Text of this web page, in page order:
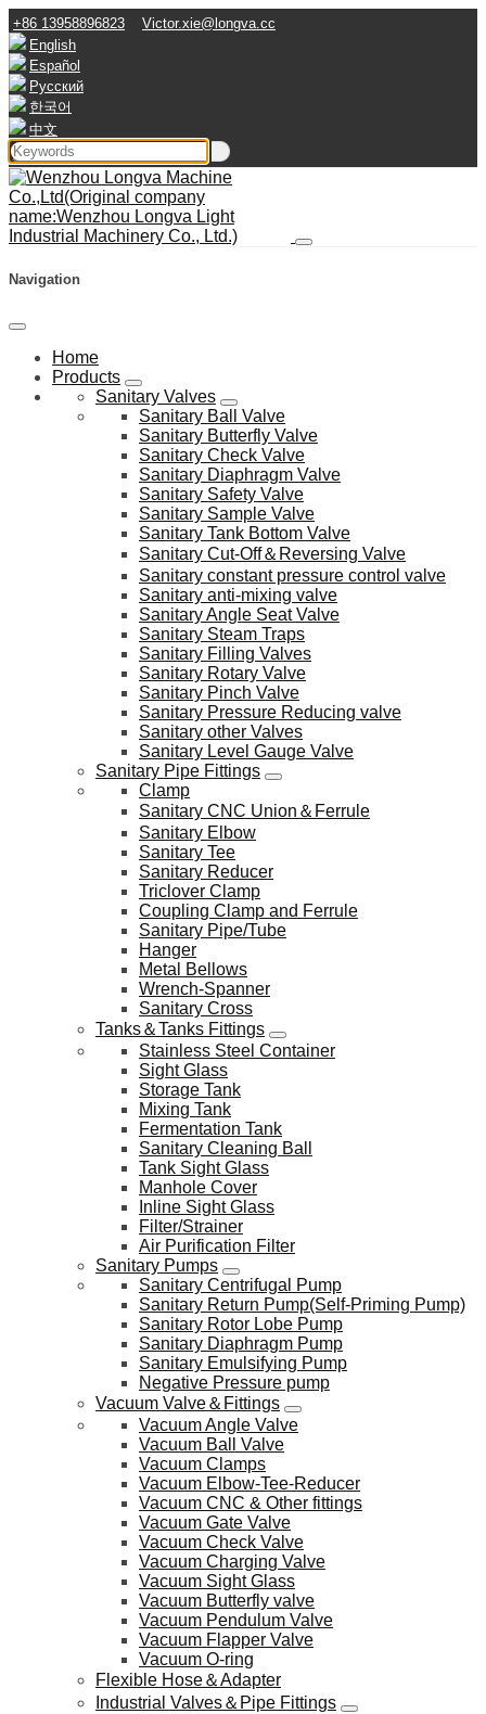
+86 13958896823
Victor.xie@longva.cc
English
Español
Русский
한국어
中文
Navigation
Home
Products
Sanitary Valves
Sanitary Ball Valve
Sanitary Butterfly Valve
Sanitary Check Valve
Sanitary Diaphragm Valve
Sanitary Safety Valve
Sanitary Sample Valve
Sanitary Tank Bottom Valve
Sanitary Cut-Off＆Reversing Valve
Sanitary constant pressure control valve
Sanitary anti-mixing valve
Sanitary Angle Seat Valve
Sanitary Steam Traps
Sanitary Filling Valves
Sanitary Rotary Valve
Sanitary Pinch Valve
Sanitary Pressure Reducing valve
Sanitary other Valves
Sanitary Level Gauge Valve
Sanitary Pipe Fittings
Clamp
Sanitary CNC Union＆Ferrule
Sanitary Elbow
Sanitary Tee
Sanitary Reducer
Triclover Clamp
Coupling Clamp and Ferrule
Sanitary Pipe/Tube
Hanger
Metal Bellows
Wrench-Spanner
Sanitary Cross
Tanks＆Tanks Fittings
Stainless Steel Container
Sight Glass
Storage Tank
Mixing Tank
Fermentation Tank
Sanitary Cleaning Ball
Tank Sight Glass
Manhole Cover
Inline Sight Glass
Filter/Strainer
Air Purification Filter
Sanitary Pumps
Sanitary Centrifugal Pump
Sanitary Return Pump(Self-Priming Pump)
Sanitary Rotor Lobe Pump
Sanitary Diaphragm Pump
Sanitary Emulsifying Pump
Negative Pressure pump
Vacuum Valve＆Fittings
Vacuum Angle Valve
Vacuum Ball Valve
Vacuum Clamps
Vacuum Elbow-Tee-Reducer
Vacuum CNC & Other fittings
Vacuum Gate Valve
Vacuum Check Valve
Vacuum Charging Valve
Vacuum Sight Glass
Vacuum Butterfly valve
Vacuum Pendulum Valve
Vacuum Flapper Valve
Vacuum O-ring
Flexible Hose＆Adapter
Industrial Valves＆Pipe Fittings